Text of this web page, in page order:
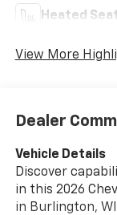
Heated
View More
Dealer
Vehicle Details
Discover
in this 2026
in Burlington,